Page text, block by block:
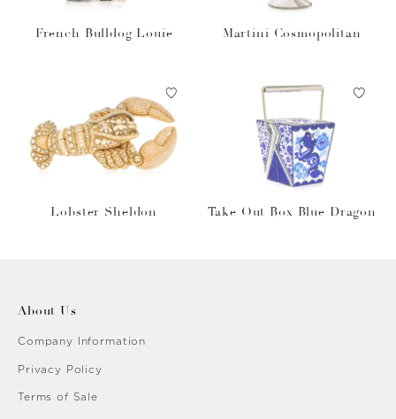
French Bulldog Louie Martini Cosmopolitan
Lobster Sheldon Take Out Box Blue Dragon
About Us
Company Information
Privacy Policy
Terms of Sale